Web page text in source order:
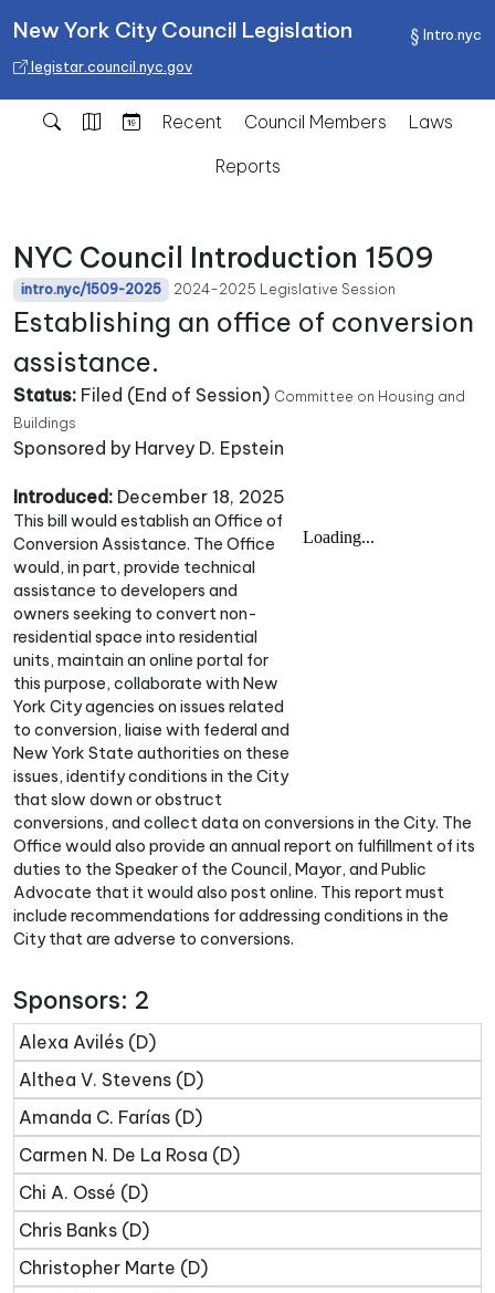
Intro.nyc
New York City Council Legislation
legistar.council.nyc.gov
Recent Council Members
Laws
Reports
NYC Council Introduction 1509
intro.nyc/1509-2025 2024-2025 Legislative Session
Establishing an office of conversion
assistance.
Status: Filed (End of Session) Committee on Housing and
Buildings
Sponsored by Harvey D. Epstein
Introduced: December 18, 2025
This bill would establish an Office of
Conversion Assistance. The Office
would, in part, provide technical
assistance to developers and
owners seeking to convert non-
residential space into residential
units, maintain an online portal for
this purpose, collaborate with New
York City agencies on issues related
to conversion, liaise with federal and
New York State authorities on these
issues, identify conditions in the City
that slow down or obstruct
conversions, and collect data on conversions in the City. The
Office would also provide an annual report on fulfillment of its
duties to the Speaker of the Council, Mayor, and Public
Advocate that it would also post online. This report must
include recommendations for addressing conditions in the
City that are adverse to conversions.
Sponsors: 2
Alexa Avilés (D)
Althea V. Stevens (D)
Amanda C. Farías (D)
Carmen N. De La Rosa (D)
Chi A. Ossé (D)
Chris Banks (D)
Christopher Marte (D)